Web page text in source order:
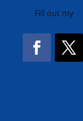
Fill out my